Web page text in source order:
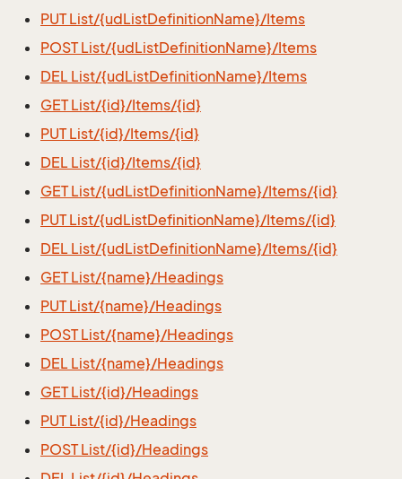
PUT List/{udListDefinitionName}/Items
POST List/{udListDefinitionName}/Items
DEL List/{udListDefinitionName}/Items
GET List/{id}/Items/{id}
PUT List/{id}/Items/{id}
DEL List/{id}/Items/{id}
GET List/{udListDefinitionName}/Items/{id}
PUT List/{udListDefinitionName}/Items/{id}
DEL List/{udListDefinitionName}/Items/{id}
GET List/{name}/Headings
PUT List/{name}/Headings
POST List/{name}/Headings
DEL List/{name}/Headings
GET List/{id}/Headings
PUT List/{id}/Headings
POST List/{id}/Headings